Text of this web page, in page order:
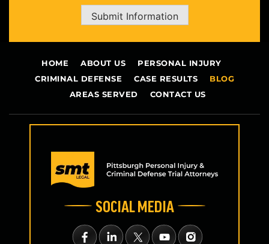
Submit Information
HOME ABOUT US
PERSONAL INJURY
CRIMINAL DEFENSE
CASE RESULTS
BLOG
AREAS SERVED
CONTACT US
SOCIAL MEDIA